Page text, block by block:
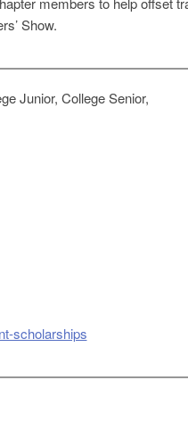
Show.
Junior, College Senior,
scholarships